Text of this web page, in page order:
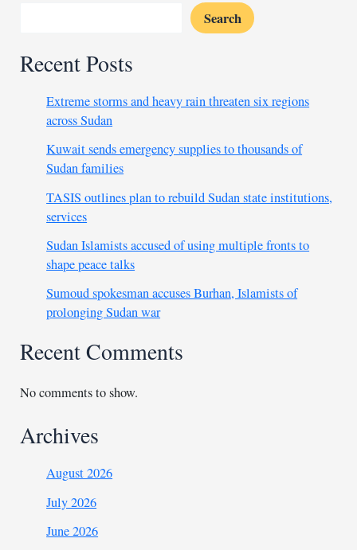
Search
Recent Posts
Extreme storms and heavy rain threaten six regions
across Sudan
Kuwait sends emergency supplies to thousands of
Sudan families
TASIS outlines plan to rebuild Sudan state institutions,
services
Sudan Islamists accused of using multiple fronts to
shape peace talks
Sumoud spokesman accuses Burhan, Islamists of
prolonging Sudan war
Recent Comments
No comments to show.
Archives
August 2026
July 2026
June 2026